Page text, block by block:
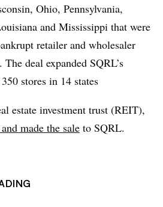
Ohio, Pennsylvania,
and Mississippi that were
retailer and wholesaler
deal expanded SQRL’s
stores in 14 states
estate investment trust (REIT),
made the sale to SQRL.